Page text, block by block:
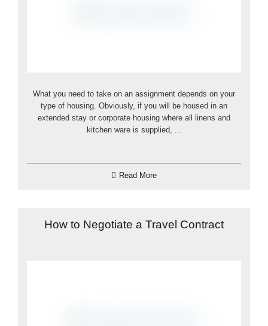
What you need to take on an assignment depends on your
type of housing. Obviously, if you will be housed in an
extended stay or corporate housing where all linens and
kitchen ware is supplied, ...
Read More
How to Negotiate a Travel Contract